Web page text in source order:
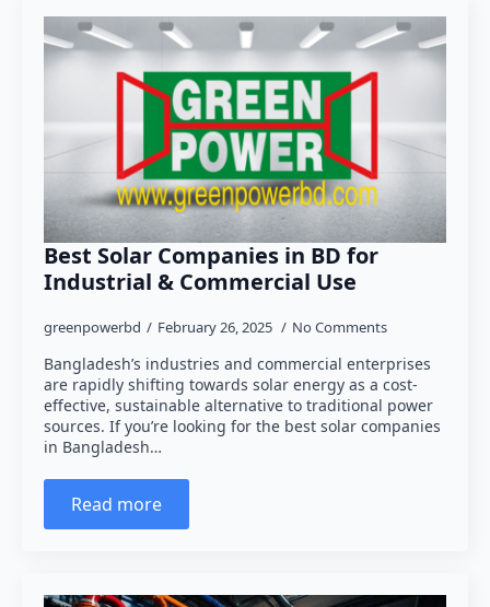
Best Solar Companies in BD for
Industrial & Commercial Use
greenpowerbd February 26, 2025 No Comments
Bangladesh’s industries and commercial enterprises
are rapidly shifting towards solar energy as a cost-
effective, sustainable alternative to traditional power
sources. If you’re looking for the best solar companies
in Bangladesh…
Read more